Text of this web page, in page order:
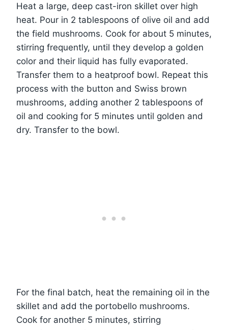
Heat a large, deep cast-iron skillet over high
heat. Pour in 2 tablespoons of olive oil and add
the field mushrooms. Cook for about 5 minutes,
stirring frequently, until they develop a golden
color and their liquid has fully evaporated.
Transfer them to a heatproof bowl. Repeat this
process with the button and Swiss brown
mushrooms, adding another 2 tablespoons of
oil and cooking for 5 minutes until golden and
dry. Transfer to the bowl.
For the final batch, heat the remaining oil in the
skillet and add the portobello mushrooms.
Cook for another 5 minutes, stirring